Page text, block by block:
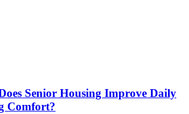
Senior Housing Improve Daily
Comfort?